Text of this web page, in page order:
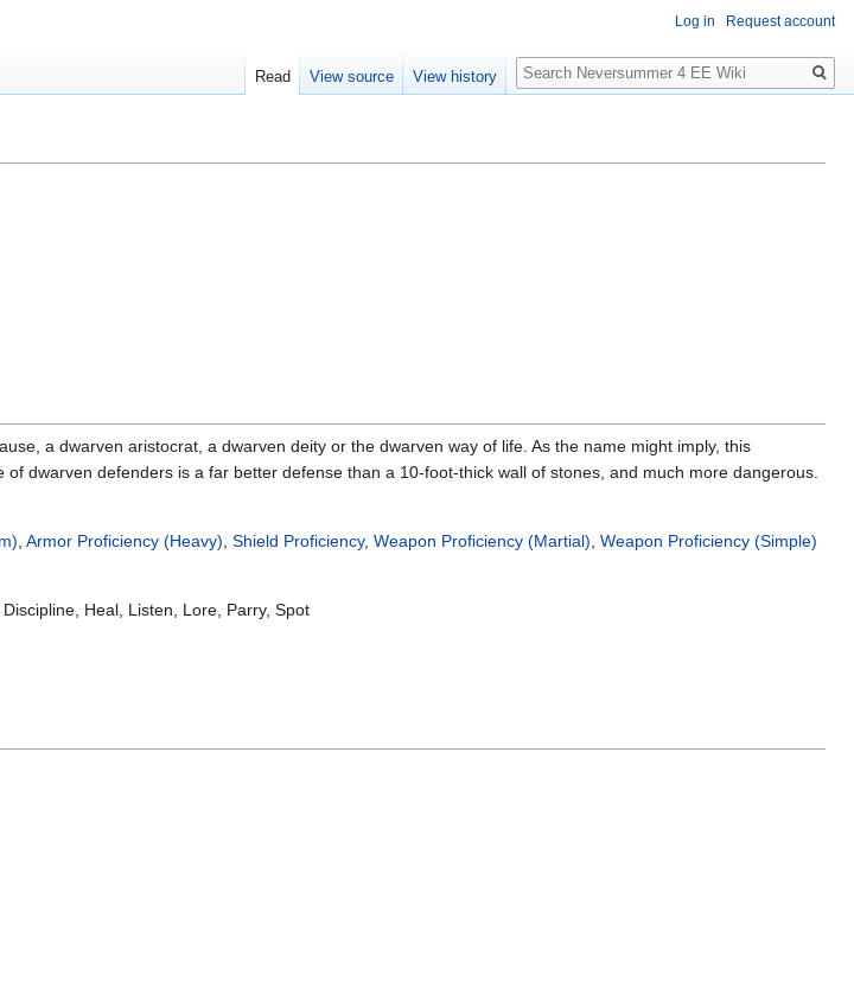
a dwarven aristocrat, a dwarven deity or the dwarven way of life. As the name might imply, this
dwarven defenders is a far better defense than a 10-foot-thick wall of stones, and much more dangerous.
, Armor Proficiency (Heavy), Shield Proficiency, Weapon Proficiency (Martial), Weapon Proficiency (Simple)
Heal, Listen, Lore, Parry, Spot
Log in Request account
Read View source View history
Search